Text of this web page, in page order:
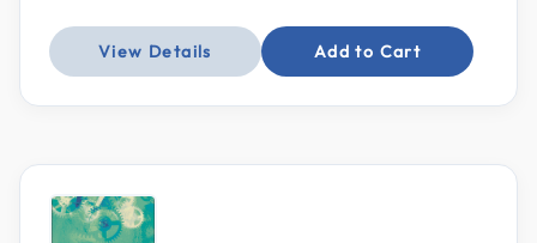
View Details Add to Cart